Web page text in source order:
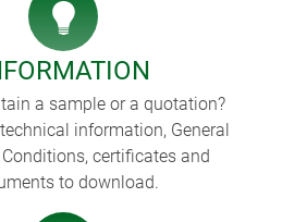
a sample or a quotation?
information, General
certificates and
to download.